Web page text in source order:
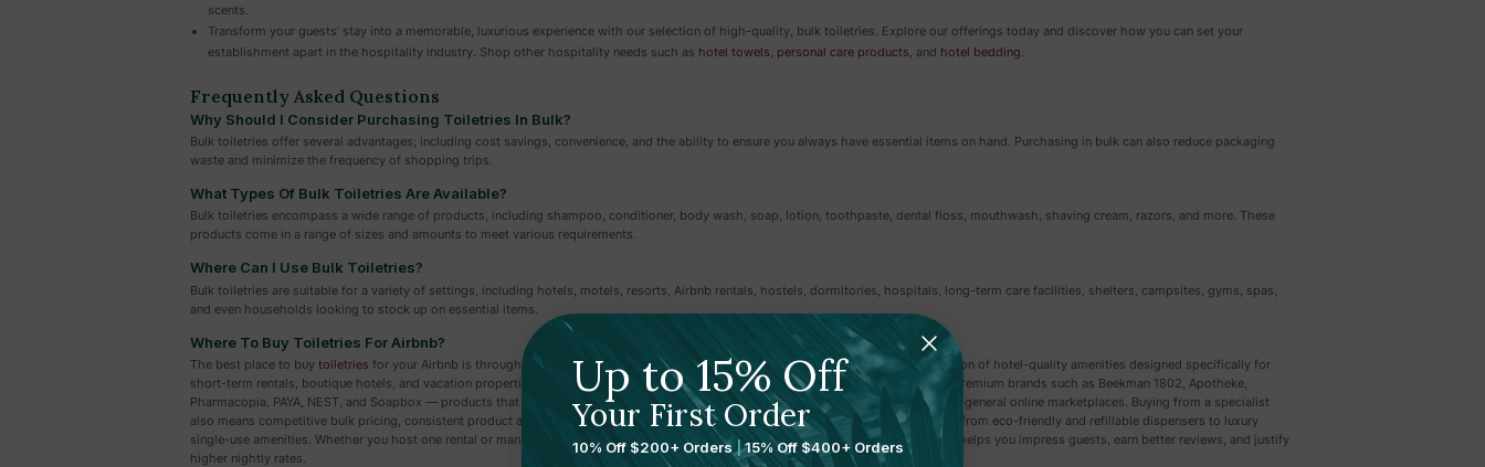
scents.
Transform your guests’ stay into a memorable, luxurious experience with our selection of high-quality, bulk toiletries. Explore our offerings today and discover how you can set your
establishment apart in the hospitality industry. Shop other hospitality needs such as hotel towels personal care products , and hotel bedding
Frequently Asked Questions
Why Should I Consider Purchasing Toiletries In Bulk?
Bulk toiletries offer several advantages; including cost savings, convenience, and the ability to ensure you always have essential items on hand. Purchasing in bulk can also reduce packaging
waste and minimize the frequency of shopping trips.
What Types Of Bulk Toiletries Are Available?
Bulk toiletries encompass a wide range of products, including shampoo, conditioner, body wash, soap, lotion, toothpaste, dental floss, mouthwash, shaving cream, razors, and more. These
products come in a range of sizes and amounts to meet various requirements.
Where Can I Use Bulk Toiletries?
Bulk toiletries are suitable for a variety of settings, including hotels, motels, resorts, Airbnb rentals, hostels, dormitories, hospitals, long-term care facilities, shelters, campsites, gyms, spas,
and even households looking to stock up on essential items.
Where To Buy Toiletries For Airbnb?
The best place to buy toiletries for your Airbnb is through a specialized hospitality supplier like Amenie, which offers a curated selection of hotel-quality amenities designed specifically for
short-term rentals, boutique hotels, and vacation properties. Shopping through a dedicated hospitality supplier gives you access to premium brands such as Beekman 1802, Apotheke,
Pharmacopia, PAYA, NEST, and Soapbox — products that elevate the guest experience far beyond what you'll find at big-box stores or general online marketplaces. Buying from a specialist
also means competitive bulk pricing, consistent product availability for easy restocking, and options that match your property's style, from eco-friendly and refillable dispensers to luxury
single-use amenities. Whether you host one rental or manage a large portfolio, sourcing toiletries from a hospitality-focused supplier helps you impress guests, earn better reviews, and justify
higher nightly rates.
Up to 15% Off
Your First Order
10% Off $200+ Orders |15% Off $400+ Orders